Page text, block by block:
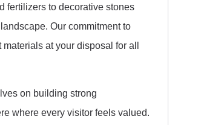
fertilizers to decorative stones
Our commitment to
at your disposal for all
on building strong
where every visitor feels valued.